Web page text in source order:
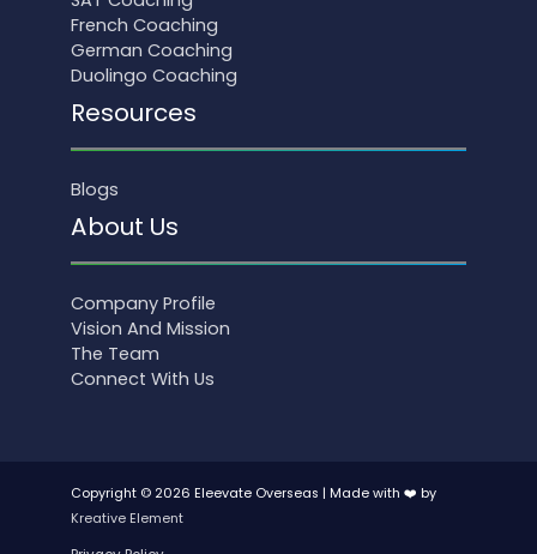
French Coaching
German Coaching
Duolingo Coaching
Resources
Blogs
About Us
Company Profile
Vision And Mission
The Team
Connect With Us
Copyright © 2026 Eleevate Overseas | Made with ❤️ by
Kreative Element